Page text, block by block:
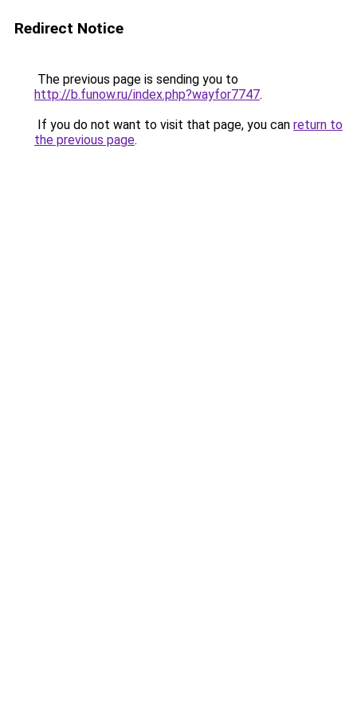
Redirect Notice
The previous page is sending you to
http://b.funow.ru/index.php?wayfor7747.
If you do not want to visit that page, you can return to
the previous page.